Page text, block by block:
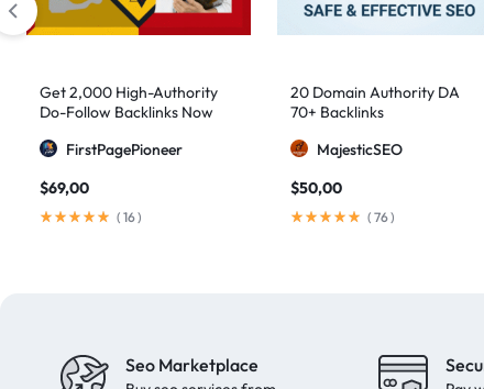
Get 2,000 High-Authority
Do-Follow Backlinks Now
FirstPagePioneer
$69,00
( 16)
20 Domain Authority DA
70+ Backlinks
MajesticSEO
$50,00
( 76)
Seo Marketplace